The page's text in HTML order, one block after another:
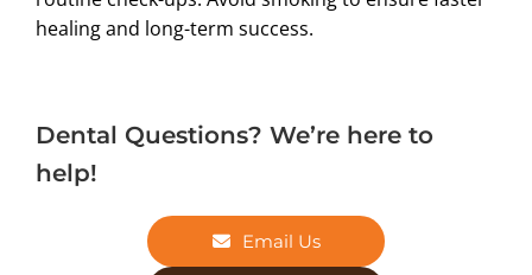
healing and long-term success.
Dental Questions? We’re here to
help!
Email Us